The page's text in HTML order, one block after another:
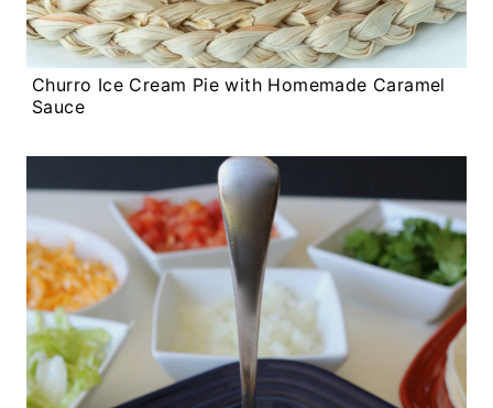
Churro Ice Cream Pie with Homemade Caramel
Sauce